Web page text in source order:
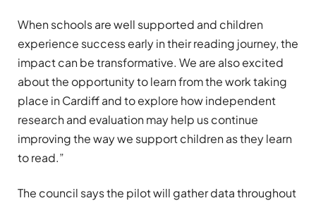
When schools are well supported and children
experience success early in their reading journey, the
impact can be transformative. We are also excited
about the opportunity to learn from the work taking
place in Cardiff and to explore how independent
research and evaluation may help us continue
improving the way we support children as they learn
to read.”
The council says the pilot will gather data throughout